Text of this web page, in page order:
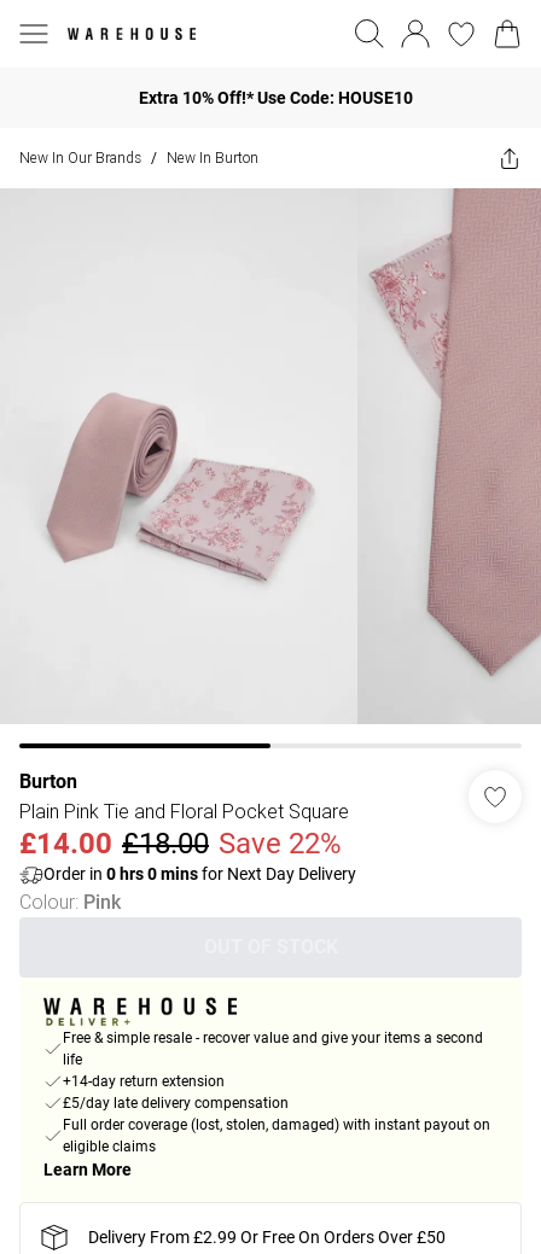
Extra 10% Off!* Use Code: HOUSE10
New In Our Brands / New In Burton
Burton
Plain Pink Tie and Floral Pocket Square
£14.00 £18.00 Save 22%
Order in 0 hrs0minsfor Next Day Delivery
Colour: Pink
Free & simple resale - recover value and give your items a second
life
+14-day return extension
£5/day late delivery compensation
Full order coverage (lost, stolen, damaged) with instant payout on
eligible claims
Learn More
Delivery From £2.99 Or Free On Orders Over £50